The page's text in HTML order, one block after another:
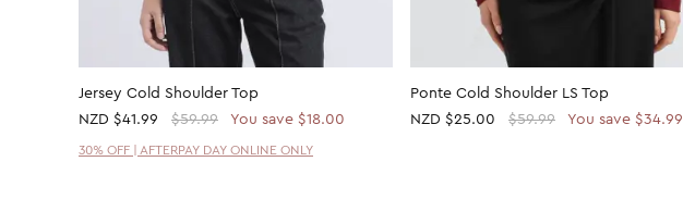
Jersey Cold Shoulder Top
NZD $41.99 $59.99 You save $18.00
30% OFF | AFTERPAY DAY ONLINE ONLY
Ponte Cold Shoulder LS Top
NZD $25.00 $59.99 You save $34.99